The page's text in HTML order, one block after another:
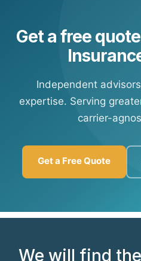
Get a free
Independent
expertise. Serving
carrier-
Get a Free Quote
We will find